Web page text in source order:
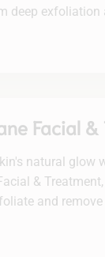
deep exfoliation
refreshed.
Facial
natural glow
&
and
no downtime.